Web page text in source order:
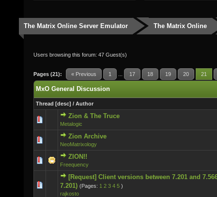
The Matrix Online Server Emulator The Matrix Online
Users browsing this forum: 47 Guest(s)
Pages (21): « Previous 1 17 18 19 20 21
MxO General Discussion
Thread [desc] / Author
Zion & The Truce
Metalogic
0 Vote(s) - 0 out of 5 in Average
Zion Archive
NeoMatrixology
0 Vote(s) - 0 out of 5 in Average
ZION!!
Freequency
0 Vote(s) - 0 out of 5 in Average
[Request] Client versions between 7.201 and
7.201) (Pages: 1 2 3 4 5 )
rajkosto
0 Vote(s) - 0 out of 5 in Average